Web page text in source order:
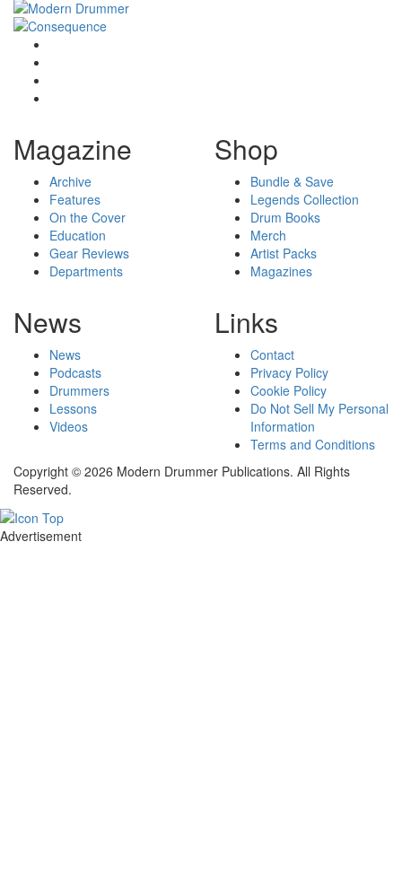
Magazine
Archive
Features
On the Cover
Education
Gear Reviews
Departments
Shop
Bundle & Save
Legends Collection
Drum Books
Merch
Artist Packs
Magazines
News
News
Podcasts
Drummers
Lessons
Videos
Links
Contact
Privacy Policy
Cookie Policy
Do Not Sell My Personal
Information
Terms and Conditions
Copyright © 2026 Modern Drummer Publications. All Rights
Reserved.
Advertisement